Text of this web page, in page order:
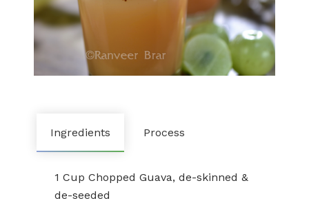
Ingredients Process
1 Cup Chopped Guava, de-skinned &
de-seeded